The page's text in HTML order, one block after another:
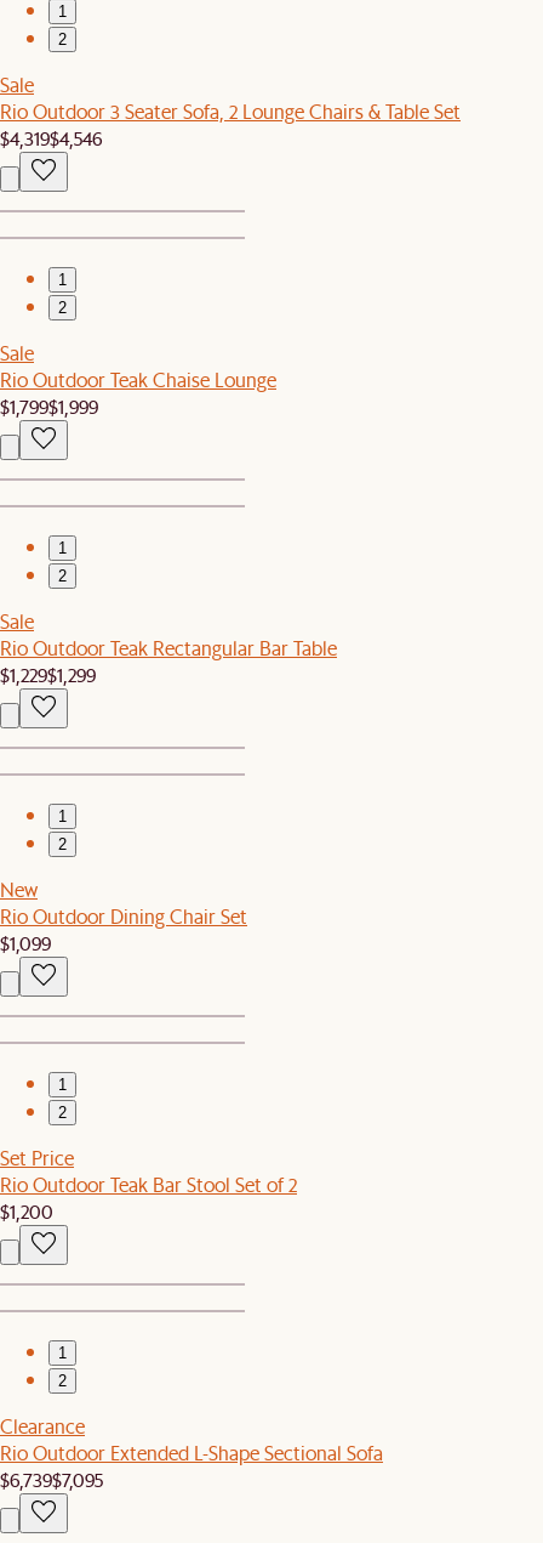
1
2
Sale
Rio Outdoor 3 Seater Sofa, 2 Lounge Chairs & Table Set
$4,319$4,546
1
2
Sale
Rio Outdoor Teak Chaise Lounge
$1,799$1,999
1
2
Sale
Rio Outdoor Teak Rectangular Bar Table
$1,229$1,299
1
2
New
Rio Outdoor Dining Chair Set
$1,099
1
2
Set Price
Rio Outdoor Teak Bar Stool Set of 2
$1,200
1
2
Clearance
Rio Outdoor Extended L-Shape Sectional Sofa
$6,739$7,095